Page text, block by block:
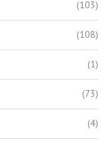
(103)
(108)
(1)
(73)
(4)